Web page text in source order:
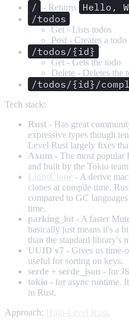
/ - Returns
Hello,
/todos
Get - Lists todos
Post - Creates a todo
/todos/{id}
Get - Gets the todo
Delete - Deletes the
/todos/{id}/
Tech stack:
Rust - Has great
expressive types though
Level Rust largely fixes
Axum - The most popular
and built by the Tokio
- A derive
clones at compile time.
compared to GC
time.
parking_lot - A faster
basically just means it's a
than the standard library's
UUID v7 - Gives us time-
useful for sorting on keys.
serde + serde_json - for
tokio - for async runtime.
in Rust.
Approach:
.